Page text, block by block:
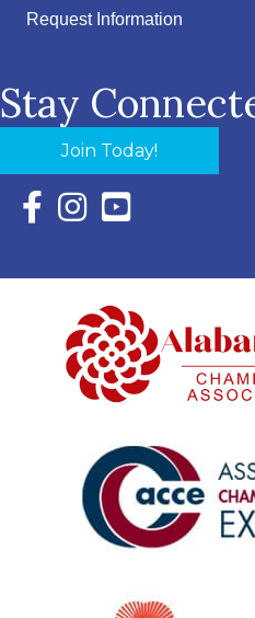
Request Information
Stay
Join Today!
Facebook Icon with link to
Instagram Icon with link
YouTube Icon with